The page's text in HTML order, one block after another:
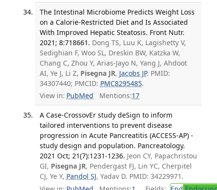
The Intestinal Microbiome Predicts Weight Loss
on a Calorie-Restricted Diet and Is Associated
With Improved Hepatic Steatosis. Front Nutr.
2021; 8:718661. Dong TS, Luu K, Lagishetty V,
Sedighian F, Woo SL, Dreskin BW, Katzka W,
Chang C, Zhou Y, Arias-Jayo N, Yang J, Ahdoot
AI, Ye J, Li Z, Pisegna JR, Jacobs JP. PMID:
34307440; PMCID: PMC8295485.
View in: PubMed Mentions:17
A Case-CrossovEr study deSign to inform
tailored interventions to prevent disease
progression in Acute Pancreatitis (ACCESS-AP) -
study design and population. Pancreatology.
2021 Oct; 21(7):1231-1236. Jeon CY, Papachristou
GI, Pisegna JR, Pendergast FJ, Lin YC, Cherpitel
CJ, Ye Y, Pandol SJ, Yadav D. PMID: 34229971.